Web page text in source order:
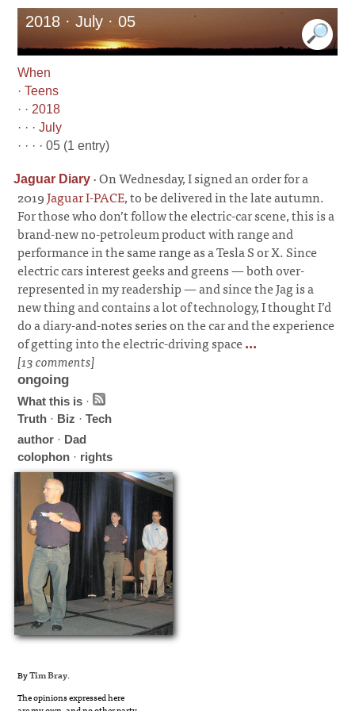
2018 · July · 05
When
·Teens
· · 2018
· · ·July
· · · · 05 (1 entry)
Jaguar Diary ·On Wednesday, I signed an order for a
2019Jaguar I-PACE, to be delivered in the late autumn.
For those who don’t follow the electric-car scene, this is a
brand-new no-petroleum product with range and
performance in the same range as a Tesla S or X. Since
electric cars interest geeks and greens—both over-
represented in my readership—and since the Jag is a
new thing and contains a lot of technology, I thought I’d
do a diary-and-notes series on the car and the experience
of getting into the electric-driving space...
[13 comments]
ongoing
What this is ·
Truth · Biz ·Tech
author · Dad
colophon · rights
ByTim Bray.
The opinions expressed here